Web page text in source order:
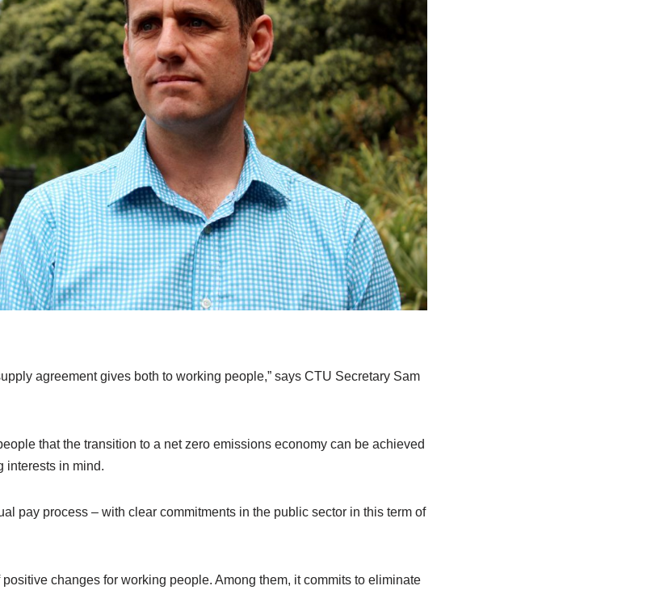
agreement gives both to working people,” says CTU Secretary Sam
that the transition to a net zero emissions economy can be achieved
interests in mind.
pay process – with clear commitments in the public sector in this term of
changes for working people. Among them, it commits to eliminate